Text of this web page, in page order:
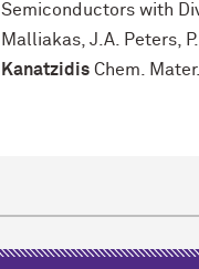
Semiconductors with
Malliakas, J.A. Peters,
Kanatzidis Chem.